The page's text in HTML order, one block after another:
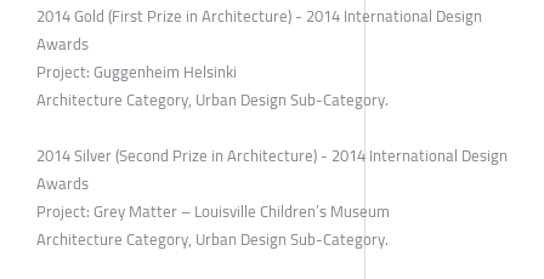
2014 Gold (First Prize in Architecture) - 2014 International Design
Awards
Project: Guggenheim Helsinki
Architecture Category, Urban Design Sub-Category.
2014 Silver (Second Prize in Architecture) - 2014 International Design
Awards
Project: Grey Matter – Louisville Children’s Museum
Architecture Category, Urban Design Sub-Category.